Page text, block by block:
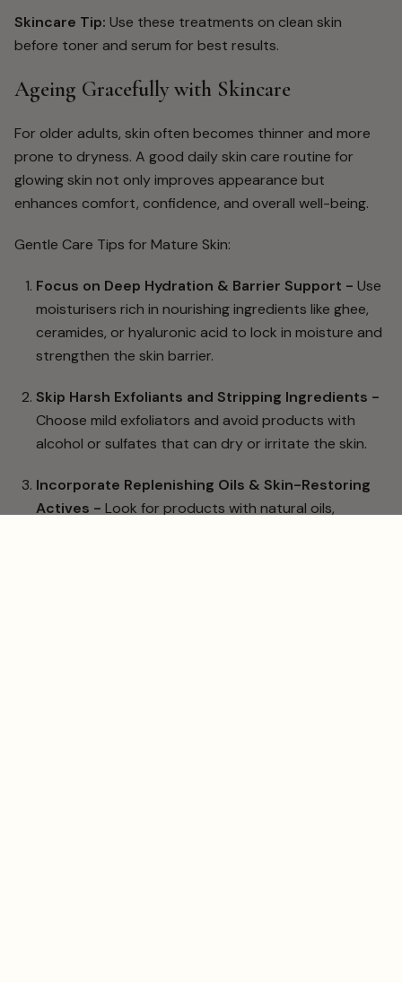
Skincare Tip: Use these treatments on clean skin
before toner and serum for best results.
Ageing Gracefully with Skincare
For older adults, skin often becomes thinner and more
prone to dryness. A good daily skin care routine for
glowing skin not only improves appearance but
enhances comfort, confidence, and overall well-being.
Gentle Care Tips for Mature Skin:
Focus on Deep Hydration & Barrier Support - Use
moisturisers rich in nourishing ingredients like ghee,
ceramides, or hyaluronic acid to lock in moisture and
strengthen the skin barrier.
Skip Harsh Exfoliants and Stripping Ingredients -
Choose mild exfoliators and avoid products with
alcohol or sulfates that can dry or irritate the skin.
Incorporate Replenishing Oils & Skin-Restoring
Actives - Look for products with natural oils,